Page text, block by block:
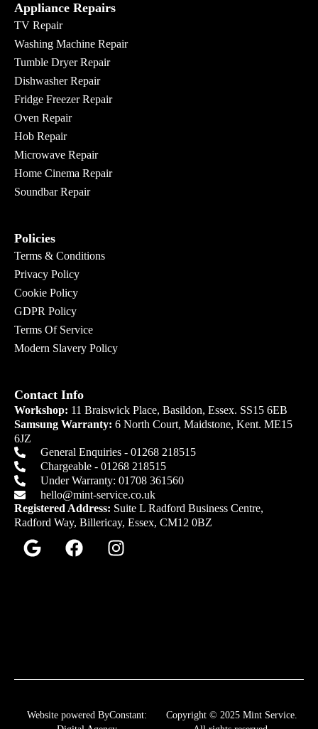
Appliance Repairs
TV Repair
Washing Machine Repair
Tumble Dryer Repair
Dishwasher Repair
Fridge Freezer Repair
Oven Repair
Hob Repair
Microwave Repair
Home Cinema Repair
Soundbar Repair
Policies
Terms & Conditions
Privacy Policy
Cookie Policy
GDPR Policy
Terms Of Service
Modern Slavery Policy
Contact Info
Workshop: 11 Braiswick Place, Basildon, Essex. SS15 6EB
Samsung Warranty: 6 North Court, Maidstone, Kent. ME15
6JZ
General Enquiries - 01268 218515
Chargeable - 01268 218515
Under Warranty: 01708 361560
hello@mint-service.co.uk
Registered Address: Suite L Radford Business Centre,
Radford Way, Billericay, Essex, CM12 0BZ
Website powered ByConstant:
Copyright © 2025 Mint Service.